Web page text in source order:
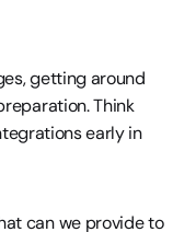
getting around
Think
early in
can we provide to